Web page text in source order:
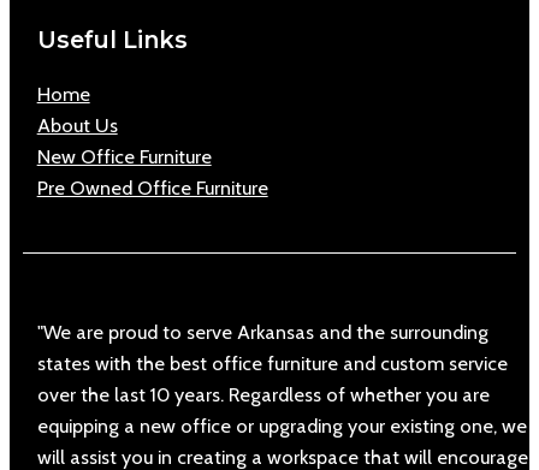
Useful Links
Home
About Us
New Office Furniture
Pre Owned Office Furniture
"We are proud to serve Arkansas and the surrounding
states with the best office furniture and custom service
over the last 10 years. Regardless of whether you are
equipping a new office or upgrading your existing one, we
will assist you in creating a workspace that will encourage